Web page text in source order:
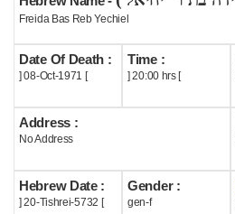
Useful
Acknowledge
Help
Freida Bas Reb Yechiel
Date Of Death :
] 08-Oct-1971 [
Time :
] 20:00 hrs [
Address :
No Address
Hebrew Date :
] 20-Tishrei-5732 [
Gender :
gen-f